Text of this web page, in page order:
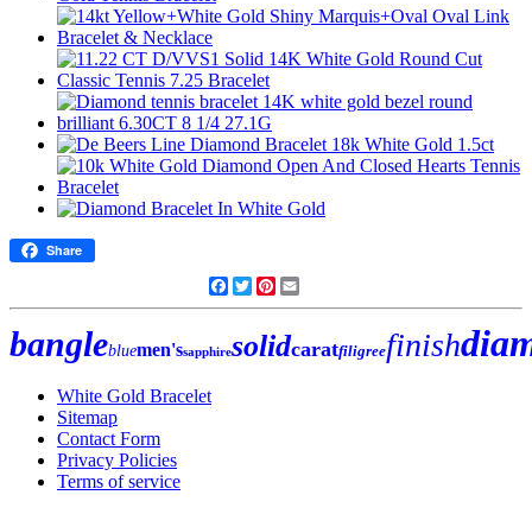
Share
Facebook
TwitterPinterest
banglebluemen'ssapphiresolidcaratfiligreefinish
White Gold Bracelet
Sitemap
Contact Form
Privacy Policies
Terms of service